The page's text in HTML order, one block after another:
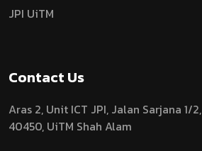
JPI UiTM
Contact Us
Aras 2, Unit ICT JPI, Jalan Sarjana 1/2,
40450, UiTM Shah Alam